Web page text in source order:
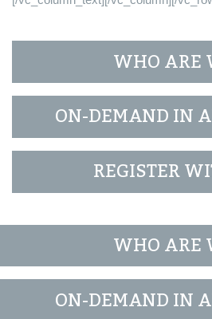
WHO ARE
ON-DEMAND IN
REGISTER
WHO ARE
ON-DEMAND IN